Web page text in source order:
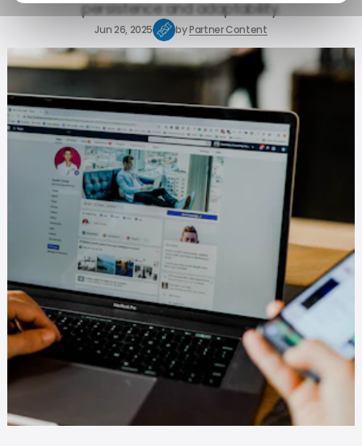
persistence and adaptability.
Jun 26, 2025 byPartner Content